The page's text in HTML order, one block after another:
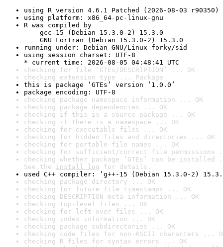
using R version 4.6.1 Patched (2026-08-03 r90350)
using platform: x86_64-pc-linux-gnu
R was compiled by
gcc-15 (Debian 15.3.0-2) 15.3.0
GNU Fortran (Debian 15.3.0-2) 15.3.0
running under: Debian GNU/Linux forky/sid
using session charset: UTF-8
* current time: 2026-08-05 04:48:41 UTC
checking for file ‘GTEs/DESCRIPTION’ ... OK
checking extension type ... Package
this is package ‘GTEs’ version ‘1.0.0’
package encoding: UTF-8
checking package namespace information ... OK
checking package dependencies ... OK
checking if this is a source package ... OK
checking if there is a namespace ... OK
checking for executable files ... OK
checking for hidden files and directories ... OK
checking for portable file names ... OK
checking for sufficient/correct file permissions
checking whether package ‘GTEs’ can be installed
See the install log for details.
used C++ compiler: ‘g++-15 (Debian 15.3.0-2)
checking package directory ... OK
checking for future file timestamps ... OK
checking DESCRIPTION meta-information ... OK
checking top-level files ... OK
checking for left-over files ... OK
checking index information ... OK
checking package subdirectories ... OK
checking code files for non-ASCII characters ...
checking R files for syntax errors ... OK